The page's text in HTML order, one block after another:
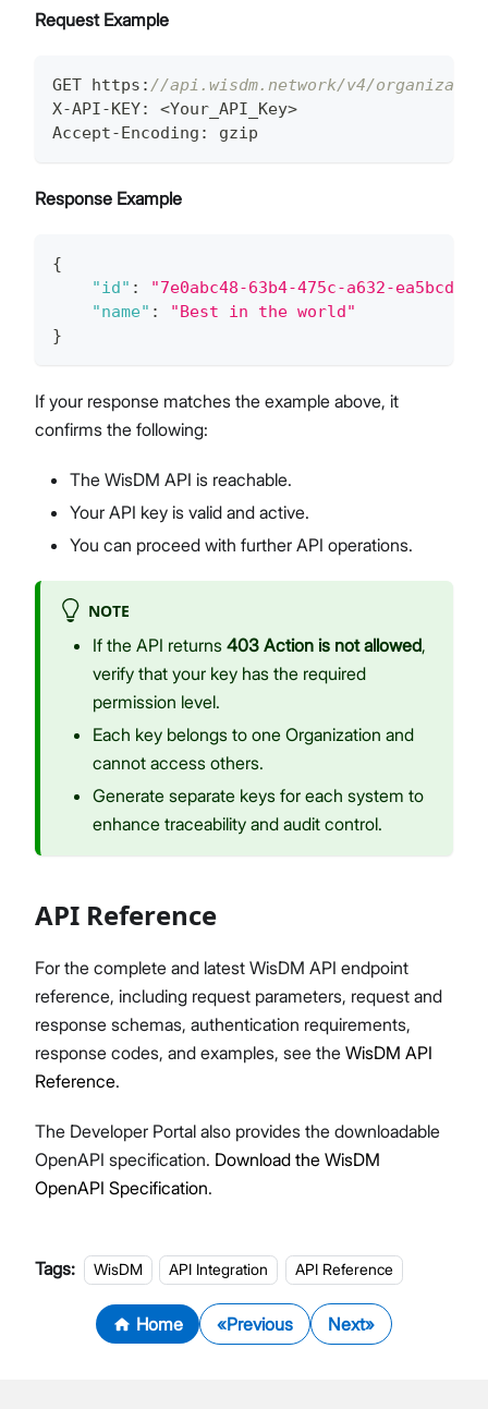
Request Example
GET https : //api.wisdm.network/v4/
X-API-KEY:
<Your_API_Key>
Accept-Encoding : gzip
Response Example
{
"id" :
"7e0abc48-63b4-475c-a632-
"name" :
"Best in the world"
}
If your response matches the example above, it
confirms the following:
The WisDM API is reachable.
Your API key is valid and active.
You can proceed with further API operations.
NOTE
If the API returns 403 Action is not allowed,
verify that your key has the required
permission level.
Each key belongs to one Organization and
cannot access others.
Generate separate keys for each system to
enhance traceability and audit control.
API Reference
For the complete and latest WisDM API endpoint
reference, including request parameters, request and
response schemas, authentication requirements,
response codes, and examples, see the WisDM API
Reference.
The Developer Portal also provides the downloadable
OpenAPI specification. Download the WisDM
OpenAPI Specification.
Tags: WisDM API Integration API Reference
Home Previous Next